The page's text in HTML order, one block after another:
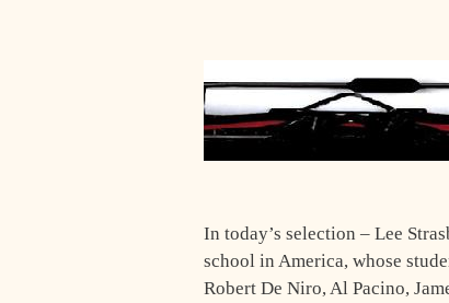
In today’s selection – Lee
school in America, whose
Robert De Niro, Al Pacino,